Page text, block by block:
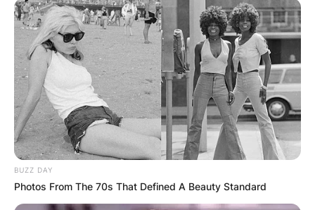
Donation
BUZZ DAY
Photos From The 70s That Defined A Beauty Standard